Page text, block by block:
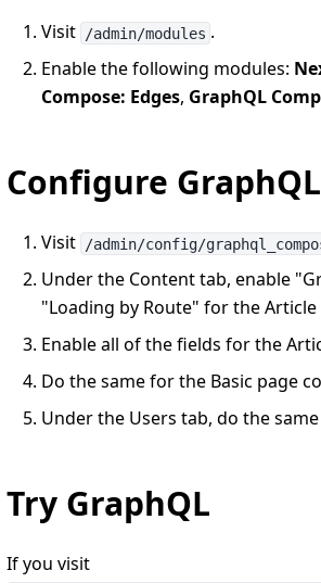
Visit /admin/modules .
Enable the following modules:
Compose: Edges, GraphQL
Configure
Visit /admin/config/
Under the Content tab, enable
"Loading by Route" for the
Enable all of the fields for the
Do the same for the Basic page
Under the Users tab, do the
Try GraphQL
If you visit